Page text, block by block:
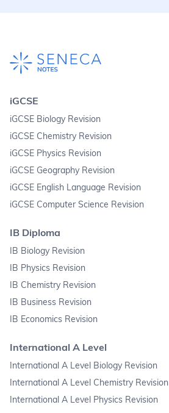
iGCSE
iGCSE Biology Revision
iGCSE Chemistry Revision
iGCSE Physics Revision
iGCSE Geography Revision
iGCSE English Language Revision
iGCSE Computer Science Revision
IB Diploma
IB Biology Revision
IB Physics Revision
IB Chemistry Revision
IB Business Revision
IB Economics Revision
International A Level
International A Level Biology Revision
International A Level Chemistry Revision
International A Level Physics Revision